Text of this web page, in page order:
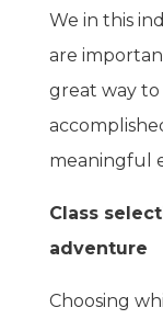
We in this
are
great way to
meaningful
Class
adventure
Choosing